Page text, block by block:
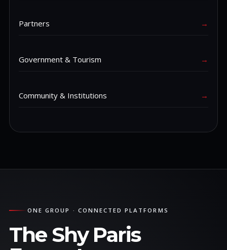
Partners →
Government & Tourism →
Community & Institutions →
ONE GROUP · CONNECTED PLATFORMS
The Shy Paris